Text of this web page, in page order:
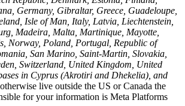
Germany, Gibraltar, Greece, Guadeloupe,
Isle of Man, Italy, Latvia, Liechtenstein,
Madeira, Malta, Martinique, Mayotte,
Norway, Poland, Portugal, Republic of
San Marino, Saint-Martin, Slovakia,
Switzerland, United Kingdom, United
in Cyprus (Akrotiri and Dhekelia), and
live outside the US or Canada the
for your information is Meta Platforms